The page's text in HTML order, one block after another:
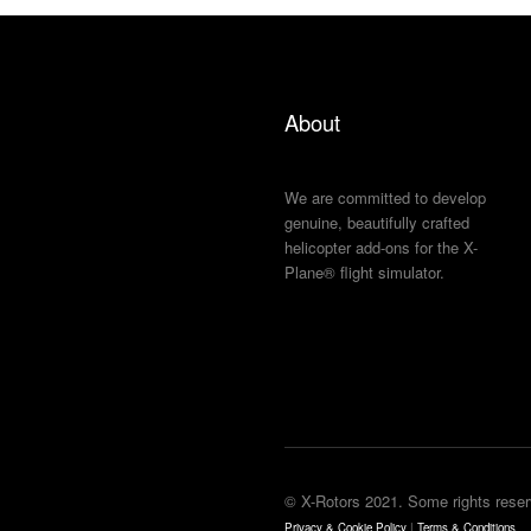
About
We are committed to develop
genuine, beautifully crafted
helicopter add-ons for the X-
Plane® flight simulator.
© X-Rotors 2021. Some rights